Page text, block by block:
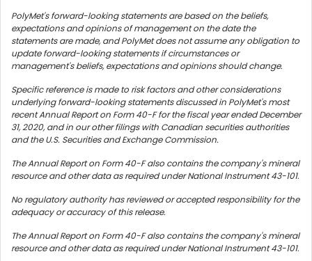
PolyMet's forward-looking statements are based on the beliefs,
expectations and opinions of management on the date the
statements are made, and PolyMet does not assume any obligation to
update forward-looking statements if circumstances or
management's beliefs, expectations and opinions should change.
Specific reference is made to risk factors and other considerations
underlying forward-looking statements discussed in PolyMet's most
recent Annual Report on Form 40-F for the fiscal year ended December
31, 2020, and in our other filings with Canadian securities authorities
and the U.S. Securities and Exchange Commission.
The Annual Report on Form 40-F also contains the company's mineral
resource and other data as required under National Instrument 43-101.
No regulatory authority has reviewed or accepted responsibility for the
adequacy or accuracy of this release.
The Annual Report on Form 40-F also contains the company's mineral
resource and other data as required under National Instrument 43-101.